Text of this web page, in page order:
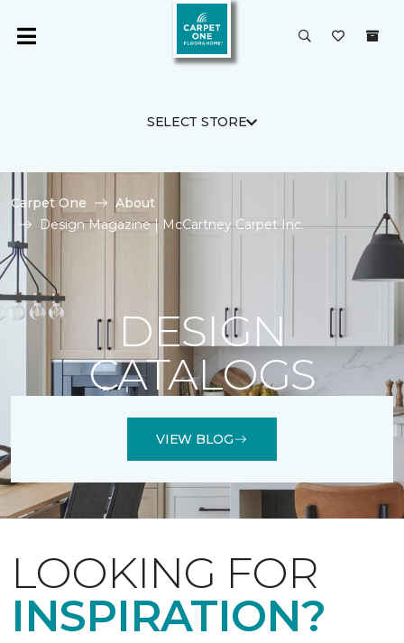
SELECT STORE
Carpet One
About
Design Magazine | McCartney Carpet Inc.
DESIGN
CATALOGS
VIEW BLOG
LOOKING FOR
INSPIRATION?